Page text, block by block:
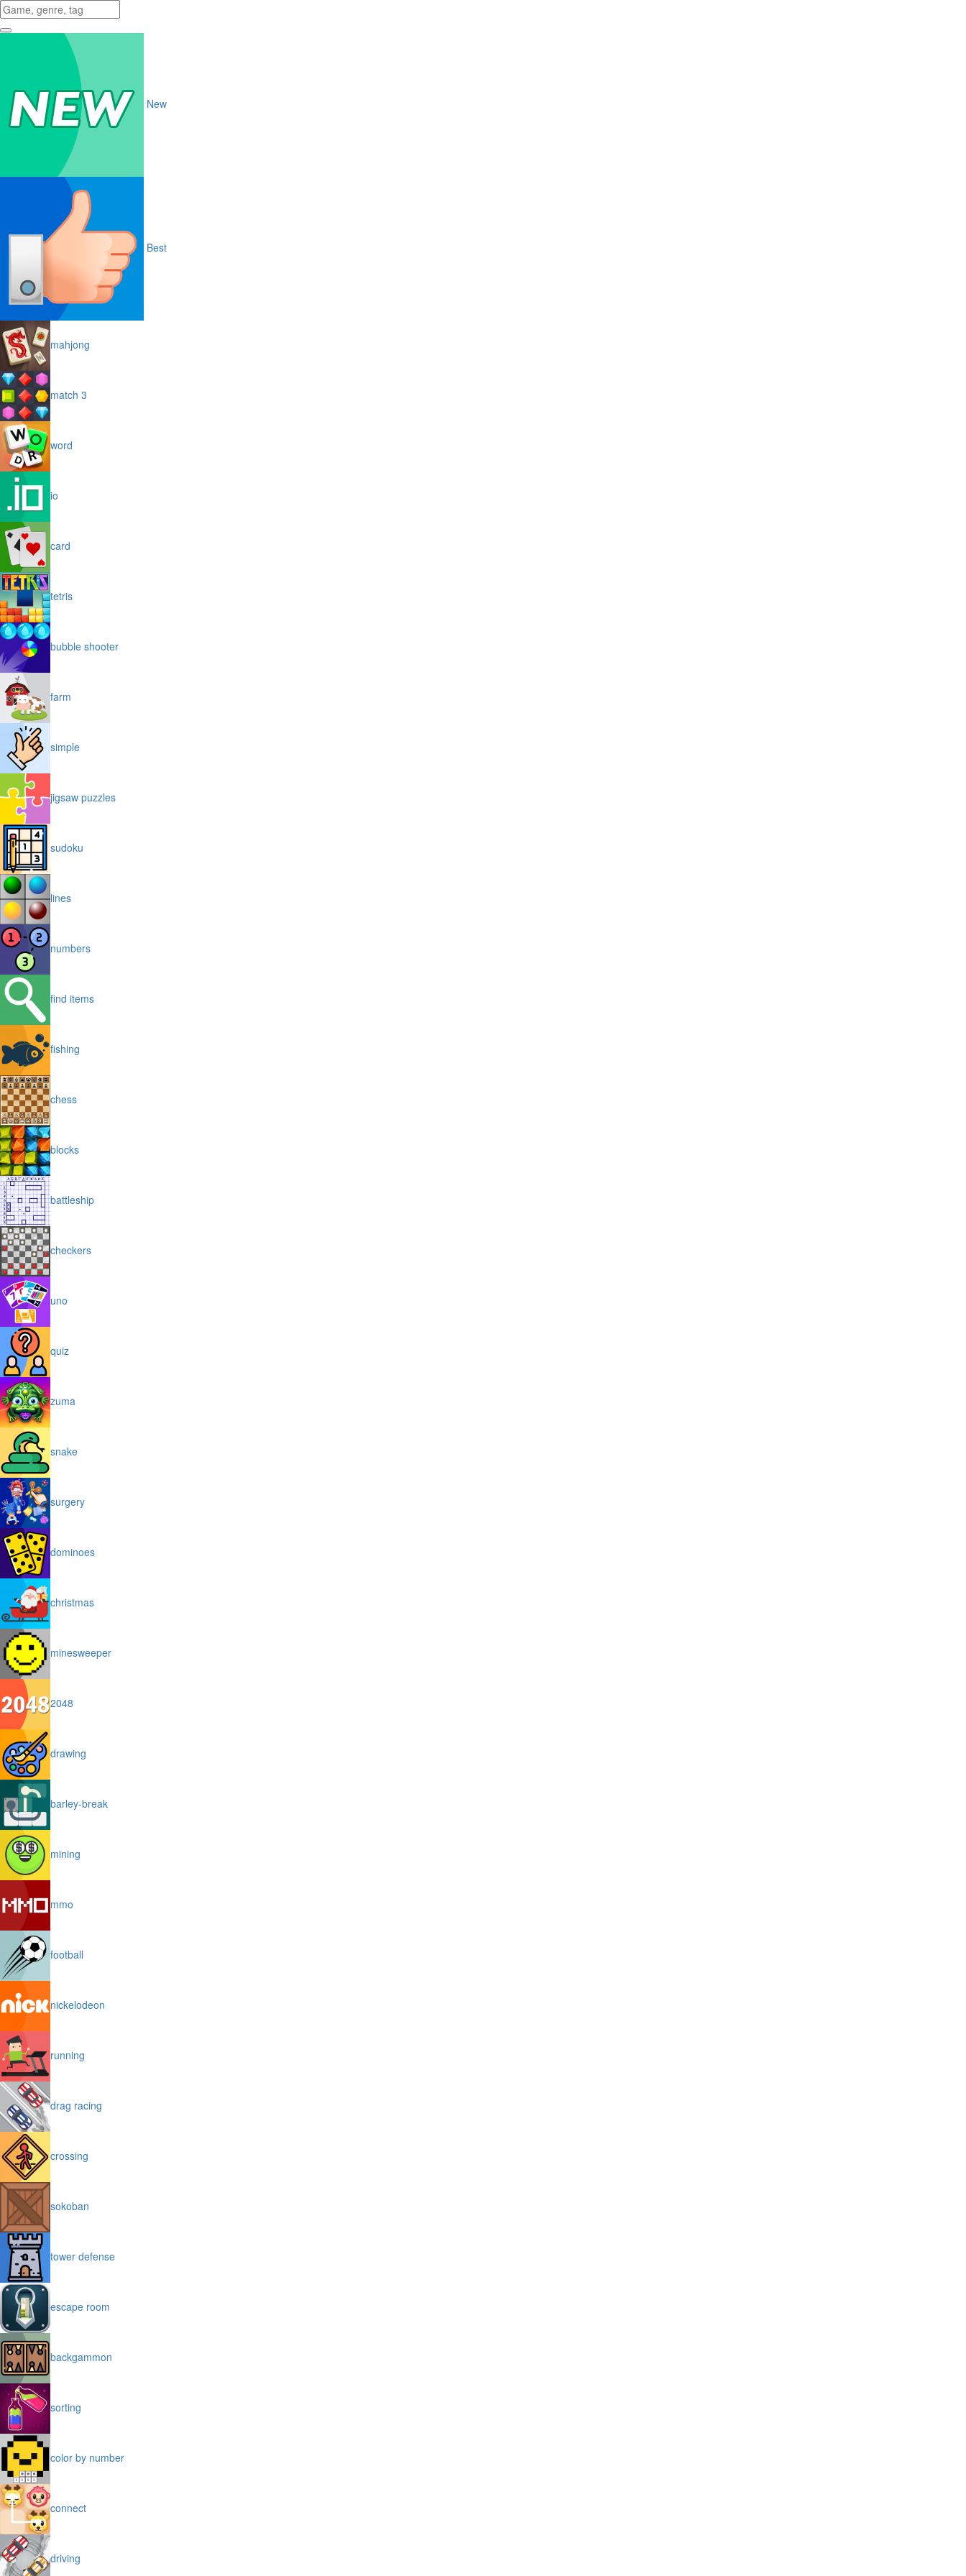
New
Best
mahjong
match 3
word
io
card
tetris
bubble shooter
farm
simple
jigsaw puzzles
sudoku
lines
numbers
find items
fishing
chess
blocks
battleship
checkers
uno
quiz
zuma
snake
surgery
dominoes
christmas
minesweeper
2048
drawing
barley-break
mining
mmo
football
nickelodeon
running
drag racing
crossing
sokoban
tower defense
escape room
backgammon
sorting
color by number
connect
driving